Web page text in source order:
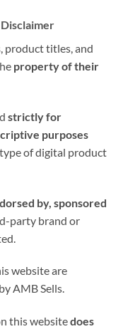
product titles, and
property of their
strictly for
purposes
of digital product
by, sponsored
party brand or
website are
AMB Sells.
this websitedoes